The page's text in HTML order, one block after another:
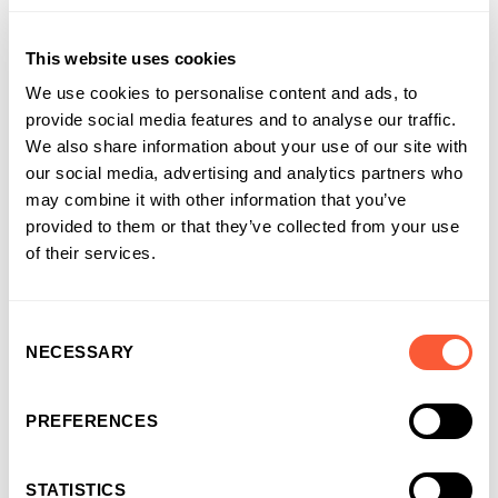
This website uses cookies
We use cookies to personalise content and ads, to
provide social media features and to analyse our traffic.
We also share information about your use of our site with
our social media, advertising and analytics partners who
may combine it with other information that you’ve
provided to them or that they’ve collected from your use
of their services.
Selection
NECESSARY
PREFERENCES
STATISTICS
Managers to make the most of their meetings with business
owners and introducers, be it during an official work
appointment to discuss a facility or a more personal gathering
during one of the events we run such as golfing, tastings or
outings to live events.
To support your team further, you could assess opportunities
for enhanced interactions within your business and consider
Find out more about SAD